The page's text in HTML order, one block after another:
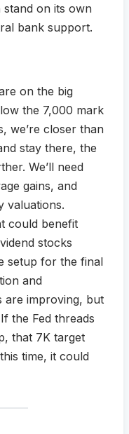
on its own
bank support.
on the big
the 7,000 mark
we’re closer than
stay there, the
We’ll need
gains, and
valuations.
could benefit
stocks
setup for the final
and
are improving, but
the Fed threads
that 7K target
time, it could